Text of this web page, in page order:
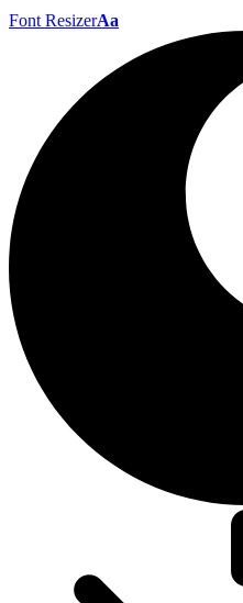
Font ResizerAa